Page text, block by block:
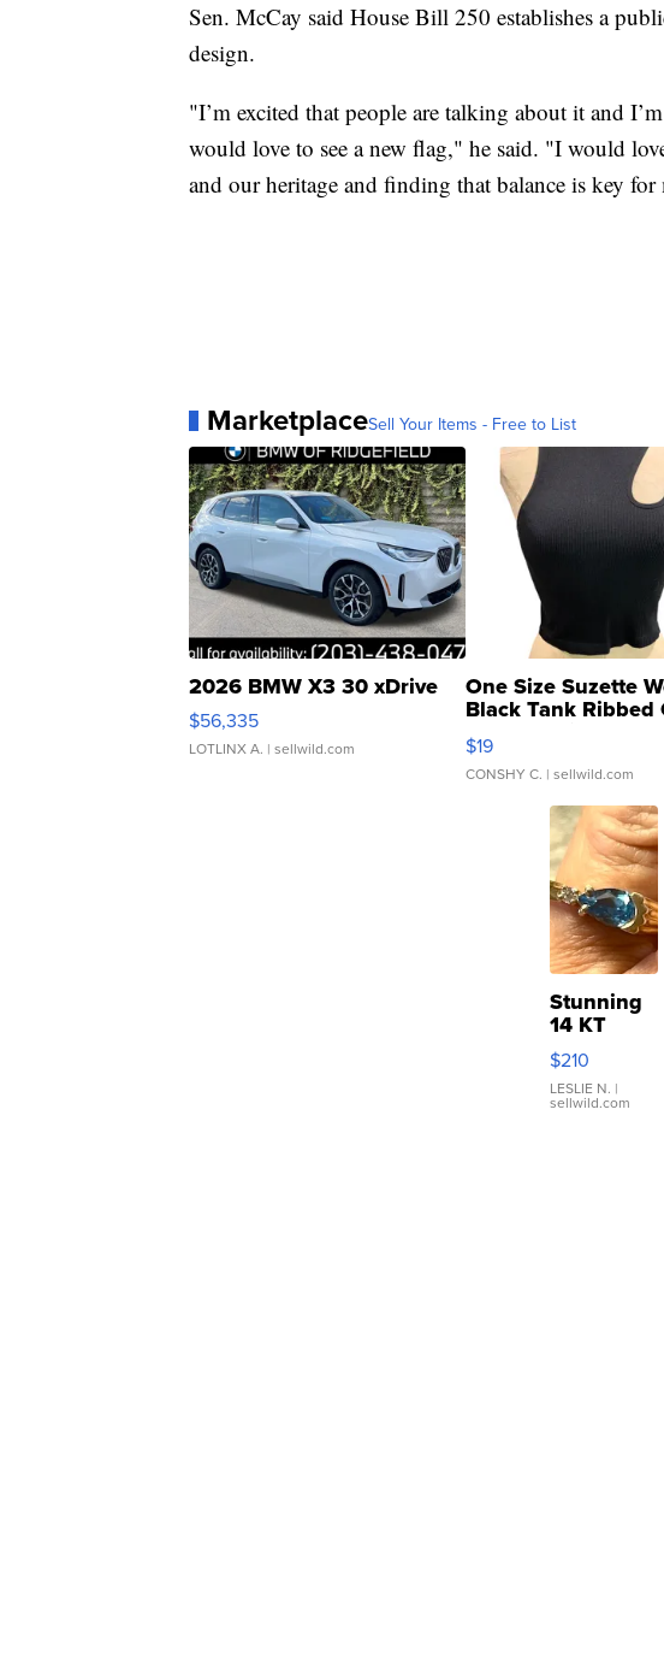
Sen. McCay said House Bill 250 establishes a
design.
"I’m excited that people are talking about it and
would love to see a new flag," he said. "I would
and our heritage and finding that balance is key for
MarketplaceSell Your Items - Free to List
2026 BMW X3 30 xDrive
$56,335
LOTLINX A. | sellwild.com
One Size Suzette
Black Tank Ribbed
Asymmetrical ...
$19
CONSHY C. | sellwild.com
Stunning
14 KT
Yellow
Gold Ring
with Pear
Shaped
$210
LESLIE N. |
sellwild.com